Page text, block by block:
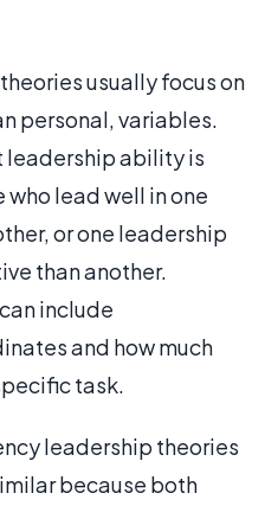
theories usually focus on
personal, variables.
leadership ability is
lead well in one
or one leadership
than another.
include
and how much
task.
leadership theories
because both